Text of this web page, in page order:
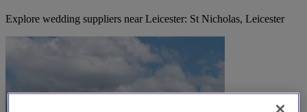
Explore wedding suppliers near Leicester: St Nicholas, Leicester